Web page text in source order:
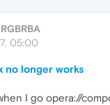
05:00
no longer works
I go opera://